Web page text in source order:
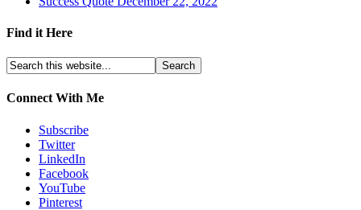
Find it Here
Connect With Me
Subscribe
Twitter
LinkedIn
Facebook
YouTube
Pinterest